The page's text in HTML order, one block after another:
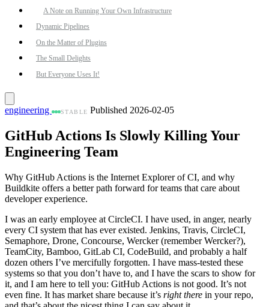
A Note on Running Your Own Infrastructure
Dynamic Pipelines
On the Matter of Plugins
The Small Delights
But Everyone Uses It!
engineering STABLE Published 2026-02-05
GitHub Actions Is Slowly Killing Your
Engineering Team
Why GitHub Actions is the Internet Explorer of CI, and why
Buildkite offers a better path forward for teams that care about
developer experience.
I was an early employee at CircleCI. I have used, in anger, nearly
every CI system that has ever existed. Jenkins, Travis, CircleCI,
Semaphore, Drone, Concourse, Wercker (remember Wercker?),
TeamCity, Bamboo, GitLab CI, CodeBuild, and probably a half
dozen others I’ve mercifully forgotten. I have mass-tested these
systems so that you don’t have to, and I have the scars to show for
it, and I am here to tell you: GitHub Actions is not good. It’s not
even fine. It has market share because it’s right there in your repo,